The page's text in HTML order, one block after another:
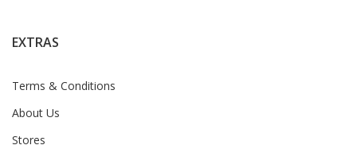
EXTRAS
Terms & Conditions
About Us
Stores